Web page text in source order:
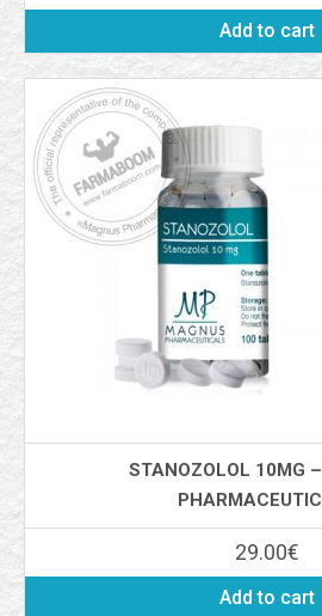
Add to cart
STANOZOLOL 10MG
29.00€
Add to cart